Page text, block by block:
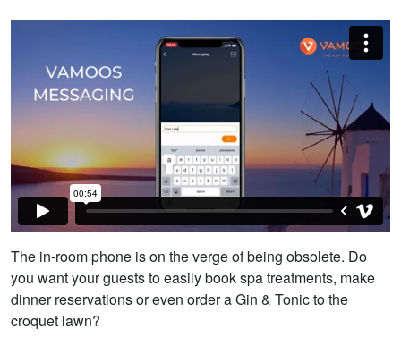
The in-room phone is on the verge of being obsolete. Do
you want your guests to easily book spa treatments, make
dinner reservations or even order a Gin & Tonic to the
croquet lawn?